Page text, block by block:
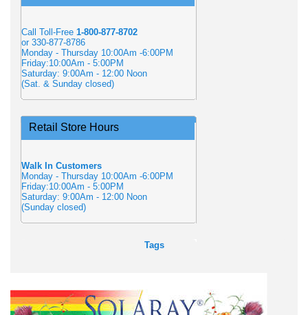
Call Toll-Free 1-800-877-8702
or 330-877-8786
Monday - Thursday 10:00Am -6:00PM
Friday:10:00Am - 5:00PM
Saturday: 9:00Am - 12:00 Noon
(Sat. & Sunday closed)
Retail Store Hours
Walk In Customers
Monday - Thursday 10:00Am -6:00PM
Friday:10:00Am - 5:00PM
Saturday: 9:00Am - 12:00 Noon
(Sunday closed)
Tags